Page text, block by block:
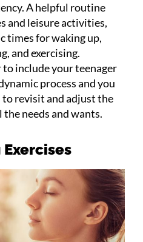
A helpful routine
and leisure activities,
times for waking up,
and exercising.
include your teenager
process and you
to revisit and adjust the
needs and wants.